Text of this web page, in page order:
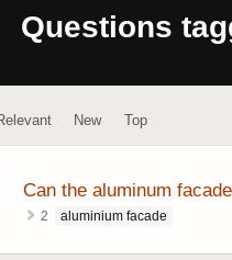
Questions
New Top
Can the aluminum
2 aluminium facade